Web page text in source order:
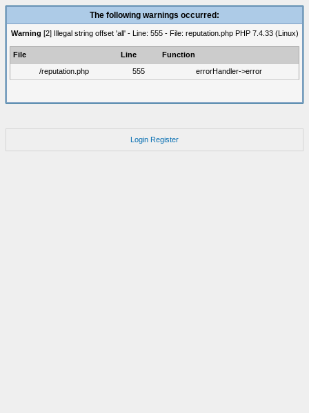
The following warnings occurred:
Warning [2] Illegal string offset 'all' - Line: 555 - File: reputation.php PHP 7.4.33 (Linux)
File Line
Function
/reputation.php
555 errorHandler->error
Login Register